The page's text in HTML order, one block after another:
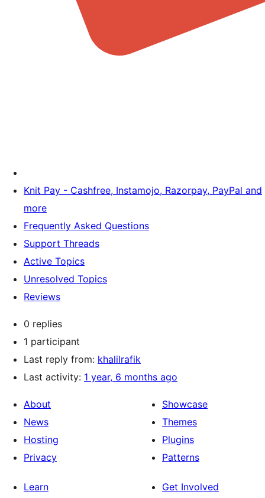
Knit Pay - Cashfree, Instamojo, Razorpay, PayPal and
more
Frequently Asked Questions
Support Threads
Active Topics
Unresolved Topics
Reviews
0 replies
1 participant
Last reply from: khalilrafik
Last activity: 1 year, 6 months ago
About
News
Hosting
Privacy
Showcase
Themes
Plugins
Patterns
Learn Get Involved